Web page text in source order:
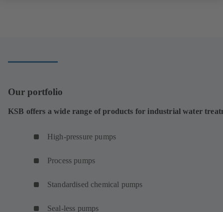
Our portfolio
KSB offers a wide range of products for industrial water
High-pressure pumps
Process pumps
Standardised chemical pumps
Seal-less pumps